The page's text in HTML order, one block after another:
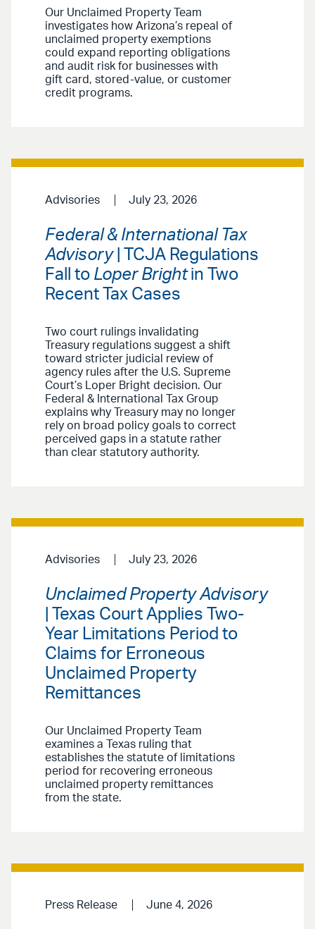
Our Unclaimed Property Team
investigates how Arizona’s repeal of
unclaimed property exemptions
could expand reporting obligations
and audit risk for businesses with
gift card, stored-value, or customer
credit programs.
Advisories July 23, 2026
Federal & International Tax
Advisory| TCJA Regulations
Fall to Loper Brightin Two
Recent Tax Cases
Two court rulings invalidating
Treasury regulations suggest a shift
toward stricter judicial review of
agency rules after the U.S. Supreme
Court’s Loper Bright decision. Our
Federal & International Tax Group
explains why Treasury may no longer
rely on broad policy goals to correct
perceived gaps in a statute rather
than clear statutory authority.
Advisories July 23, 2026
Unclaimed Property Advisory
| Texas Court Applies Two-
Year Limitations Period to
Claims for Erroneous
Unclaimed Property
Remittances
Our Unclaimed Property Team
examines a Texas ruling that
establishes the statute of limitations
period for recovering erroneous
unclaimed property remittances
from the state.
Press Release June 4, 2026